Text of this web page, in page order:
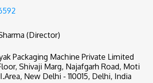
(Director)
Packaging Machine Private Limited
Shivaji Marg, Najafgarh Road, Moti
New Delhi - 110015, Delhi, India